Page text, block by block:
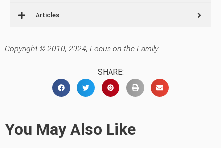
Articles
Copyright © 2010, 2024, Focus on the Family.
SHARE:
You May Also Like